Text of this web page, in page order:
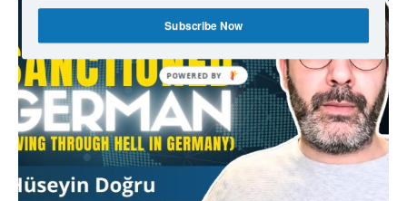
Subscribe Now
POWERED BY